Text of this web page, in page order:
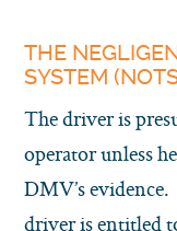
THE
SYSTEM
The driver is
operator unless
DMV’s
driver is entitled